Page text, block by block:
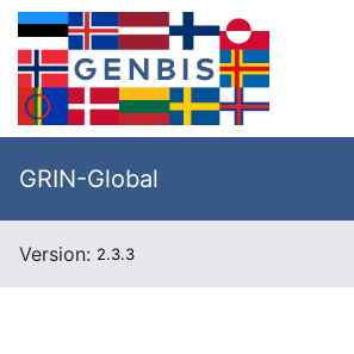
GRIN-Global
Version: 2.3.3